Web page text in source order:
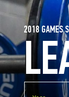
2018 GAMES